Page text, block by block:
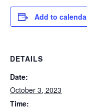
Add to
DETAILS
Date:
October 3, 2023
Time: